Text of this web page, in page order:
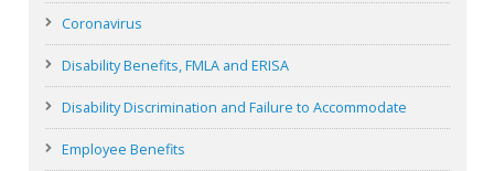
Coronavirus
Disability Benefits, FMLA and ERISA
Disability Discrimination and Failure to Accommodate
Employee Benefits